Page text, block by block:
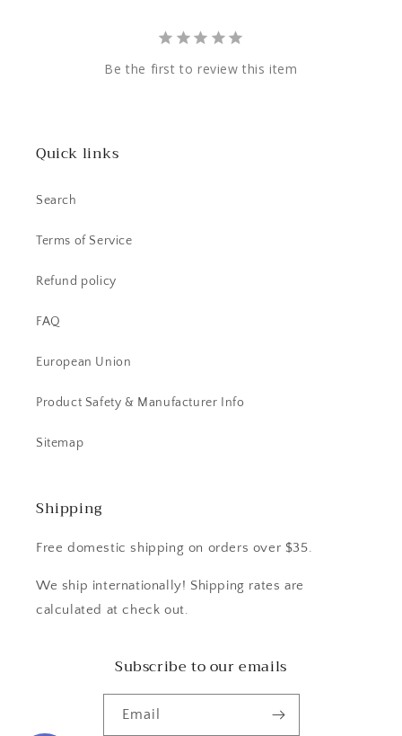
Be the first to review this item
Quick links
Search
Terms of Service
Refund policy
FAQ
European Union
Product Safety & Manufacturer Info
Sitemap
Shipping
Free domestic shipping on orders over $35.
We ship internationally! Shipping rates are
calculated at check out.
Subscribe to our emails
Email